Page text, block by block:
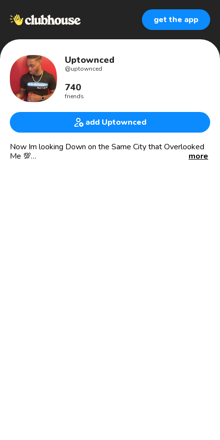
get the app
Uptownced
@uptownced
740
friends
add Uptownced
Now Im looking Down on the Same City that Overlooked
Me 💯
more